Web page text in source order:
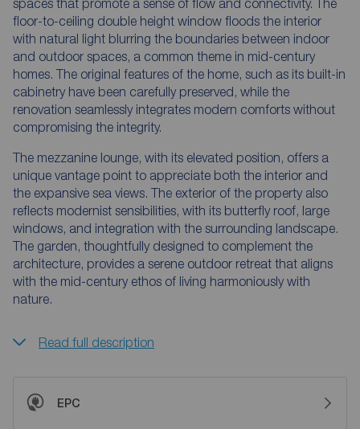
spaces that promote a sense of flow and connectivity. The
floor-to-ceiling double height window floods the interior
with natural light blurring the boundaries between indoor
and outdoor spaces, a common theme in mid-century
homes. The original features of the home, such as its built-in
cabinetry have been carefully preserved, while the
renovation seamlessly integrates modern comforts without
compromising the integrity.
The mezzanine lounge, with its elevated position, offers a
unique vantage point to appreciate both the interior and
the expansive sea views. The exterior of the property also
reflects modernist sensibilities, with its butterfly roof, large
windows, and integration with the surrounding landscape.
The garden, thoughtfully designed to complement the
architecture, provides a serene outdoor retreat that aligns
with the mid-century ethos of living harmoniously with
nature.
Read full description
EPC